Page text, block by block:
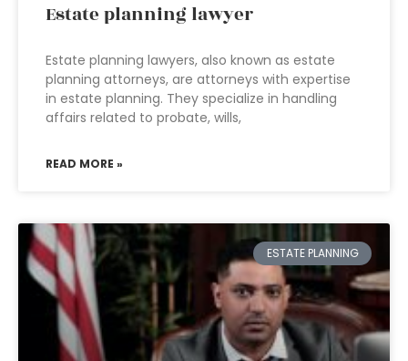
Estate planning lawyer
Estate planning lawyers, also known as estate
planning attorneys, are attorneys with expertise
in estate planning. They specialize in handling
affairs related to probate, wills,
READ MORE »
ESTATE PLANNING